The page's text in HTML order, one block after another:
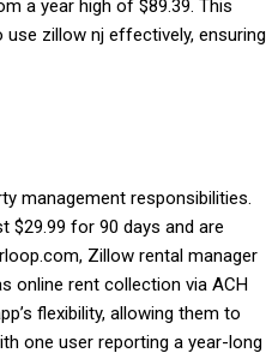
a year high of $89.39. This
zillow nj effectively, ensuring
management responsibilities.
$29.99 for 90 days and are
Zillow rental manager
online rent collection via ACH
flexibility, allowing them to
one user reporting a year-long